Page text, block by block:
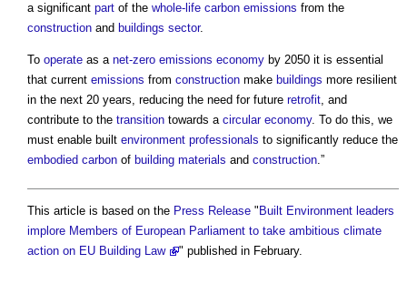
a significant part of the whole-life carbon emissions from the
construction and buildings sector.
To operate as a net-zero emissions economy by 2050 it is essential
that current emissions from construction make buildings more resilient
in the next 20 years, reducing the need for future retrofit, and
contribute to the transition towards a circular economy. To do this, we
must enable built environment professionals to significantly reduce the
embodied carbon of building materials and construction.”
This article is based on the Press Release "Built Environment leaders
implore Members of European Parliament to take ambitious climate
action on EU Building Law
" published in February.